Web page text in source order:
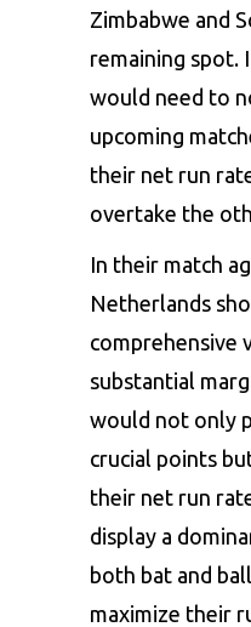
Zimbabwe and
remaining spot.
would need to
upcoming
their net run
overtake the
In their match
Netherlands
comprehensive
substantial
would not only
crucial points
their net run
display a
both bat and
maximize their